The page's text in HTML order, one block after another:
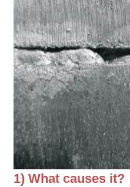
1) What causes it?